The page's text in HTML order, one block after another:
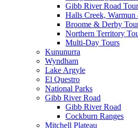
Gibb River Road
Halls Creek,
Broome & Derby
Northern Territory
Multi-Day Tours
Kununurra
Wyndham
Lake Argyle
El Questro
National Parks
Gibb River Road
Gibb River Road
Cockburn Ranges
Mitchell Plateau